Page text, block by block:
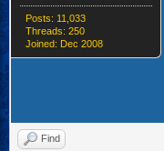
Posts: 11,033
Threads: 250
Joined: Dec 2008
Find